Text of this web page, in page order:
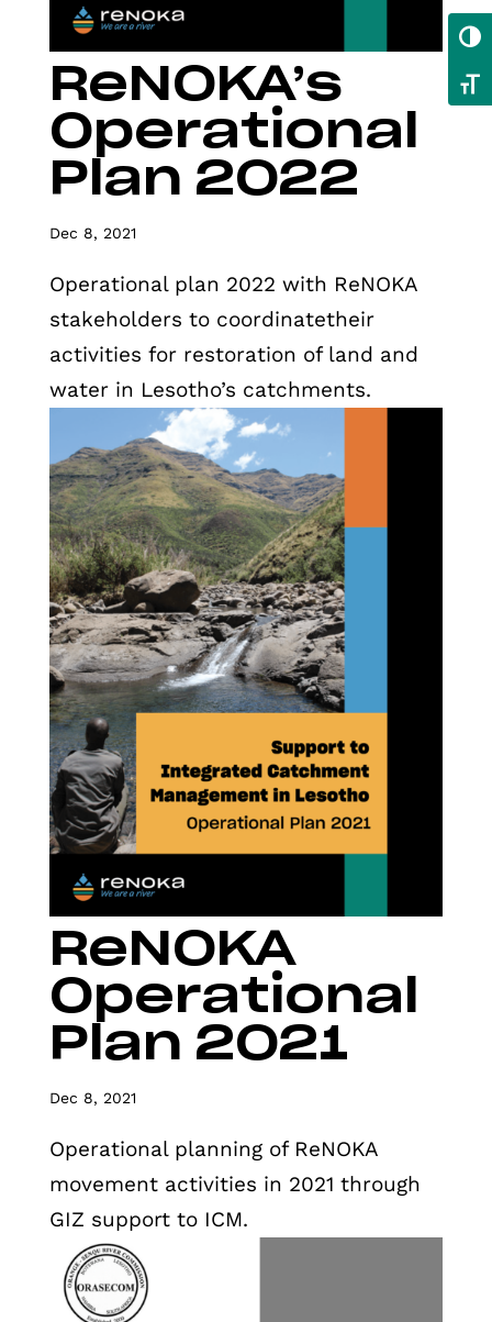
ReNOKA’s
Operational
Plan 2022
Dec 8, 2021
Operational plan 2022 with ReNOKA
stakeholders to coordinatetheir
activities for restoration of land and
water in Lesotho’s catchments.
ReNOKA
Operational
Plan 2021
Dec 8, 2021
Operational planning of ReNOKA
movement activities in 2021 through
GIZ support to ICM.